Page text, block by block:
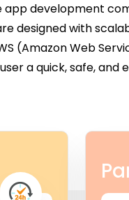
development
designed with
(Amazon Web
a quick, safe,